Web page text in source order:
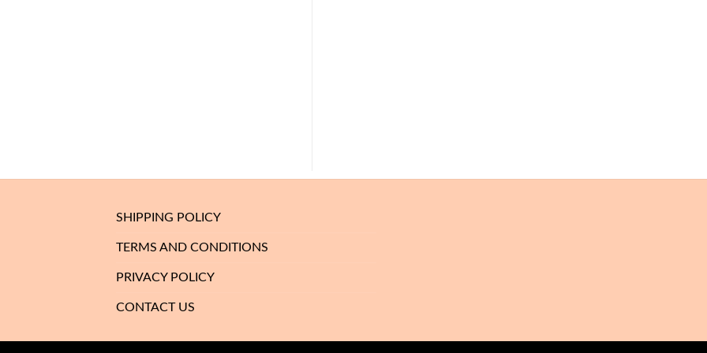
SHIPPING POLICY
TERMS AND CONDITIONS
PRIVACY POLICY
CONTACT US